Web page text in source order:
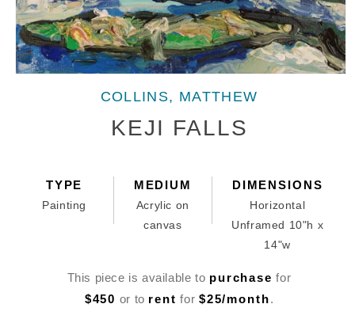
COLLINS, MATTHEW
KEJI FALLS
TYPE
Painting
MEDIUM
Acrylic on
canvas
DIMENSIONS
Horizontal
Unframed 10"h x
14"w
This piece is available to purchase for
$450 or to rent for $25/month.